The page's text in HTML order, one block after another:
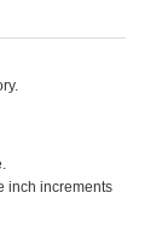
inch increments